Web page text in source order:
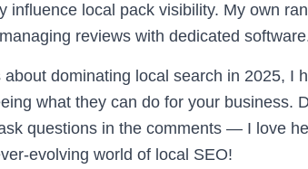
influence local pack visibility. My own
reviews with dedicated
about dominating local search in 2025, I
what they can do for your business.
questions in the comments — I love
evolving world of local SEO!